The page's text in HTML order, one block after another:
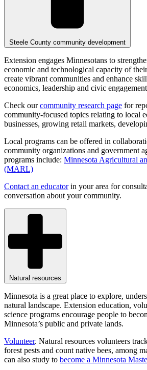
Steele County community development
Extension engages Minnesotans to
economic and technological capacity of
create vibrant communities and enhance
economics, leadership and civic
Check ourcommunity research page for
community-focused topics relating to local
businesses, growing retail markets,
Local programs can be offered in
community organizations and government
programs include: Minnesota Agricultural
(MARL)
Contact an educatorin your area for
conversation about your community.
Natural resources
Minnesota is a great place to explore,
natural landscape. Extension education,
science programs encourage people to
Minnesota’s public and private lands.
Volunteer. Natural resources volunteers
forest pests and count native bees, among
can also study to become a Minnesota